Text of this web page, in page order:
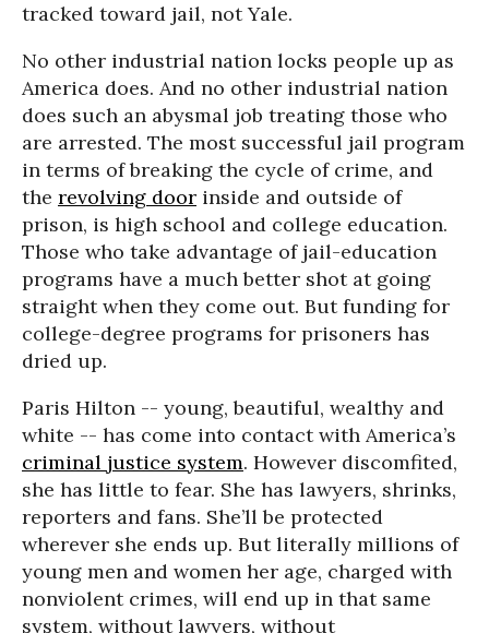
tracked toward jail, not Yale.
No other industrial nation locks people up as
America does. And no other industrial nation
does such an abysmal job treating those who
are arrested. The most successful jail program
in terms of breaking the cycle of crime, and
the revolving door inside and outside of
prison, is high school and college education.
Those who take advantage of jail-education
programs have a much better shot at going
straight when they come out. But funding for
college-degree programs for prisoners has
dried up.
Paris Hilton -- young, beautiful, wealthy and
white -- has come into contact with America’s
criminal justice system. However discomfited,
she has little to fear. She has lawyers, shrinks,
reporters and fans. She’ll be protected
wherever she ends up. But literally millions of
young men and women her age, charged with
nonviolent crimes, will end up in that same
system, without lawyers, without